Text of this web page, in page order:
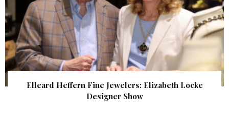
Elleard Heffern Fine Jewelers: Elizabeth Locke
Designer Show